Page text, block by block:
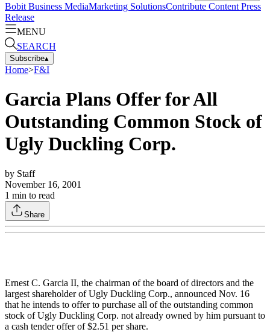
Bobit Business MediaMarketing SolutionsContribute Content Press
Release
MENU
SEARCH
Subscribe▴
Home>F&I
Garcia Plans Offer for All
Outstanding Common Stock of
Ugly Duckling Corp.
by Staff
November 16, 2001
1 min to read
Share
Ernest C. Garcia II, the chairman of the board of directors and the
largest shareholder of Ugly Duckling Corp., announced Nov. 16
that he intends to offer to purchase all of the outstanding common
stock of Ugly Duckling Corp. not already owned by him pursuant to
a cash tender offer of $2.51 per share.